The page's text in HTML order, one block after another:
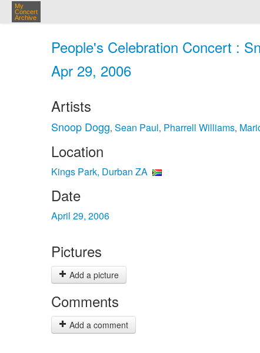
My
Concert
Archive
People's Celebration Concert :
Apr 29, 2006
Artists
Snoop Dogg, Sean Paul, Pharrell Williams,
Location
Kings Park, Durban ZA
Date
April 29, 2006
Pictures
Add a picture
Comments
Add a comment